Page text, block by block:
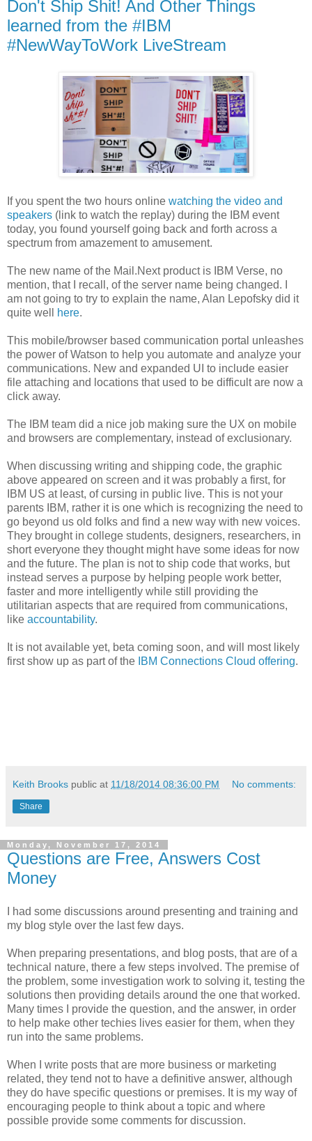
Don't Ship Shit! And Other Things
learned from the #IBM
#NewWayToWork LiveStream
If you spent the two hours online watching the video and
speakers (link to watch the replay) during the IBM event
today, you found yourself going back and forth across a
spectrum from amazement to amusement.
The new name of the Mail.Next product is IBM Verse, no
mention, that I recall, of the server name being changed. I
am not going to try to explain the name, Alan Lepofsky did it
quite well
here.
This mobile/browser based communication portal unleashes
the power of Watson to help you automate and analyze your
communications. New and expanded UI to include easier
file attaching and locations that used to be difficult are now a
click away.
The IBM team did a nice job making sure the UX on mobile
and browsers are complementary, instead of exclusionary.
When discussing writing and shipping code, the graphic
above appeared on screen and it was probably a first, for
IBM US at least, of cursing in public live. This is not your
parents IBM, rather it is one which is recognizing the need to
go beyond us old folks and find a new way with new voices.
They brought in college students, designers, researchers, in
short everyone they thought might have some ideas for now
and the future. The plan is not to ship code that works, but
instead serves a purpose by helping people work better,
faster and more intelligently while still providing the
utilitarian aspects that are required from communications,
like accountability.
It is not available yet, beta coming soon, and will most likely
first show up as part of the IBM Connections Cloud offering.
Keith Brooks public at 11/18/2014 08:36:00 PM No comments:
Share
Monday, November 17, 2014
Questions are Free, Answers Cost
Money
I had some discussions around presenting and training and
my blog style over the last few days.
When preparing presentations, and blog posts, that are of a
technical nature, there a few steps involved. The premise of
the problem, some investigation work to solving it, testing the
solutions then providing details around the one that worked.
Many times I provide the question, and the answer, in order
to help make other techies lives easier for them, when they
run into the same problems.
When I write posts that are more business or marketing
related, they tend not to have a definitive answer, although
they do have specific questions or premises. It is my way of
encouraging people to think about a topic and where
possible provide some comments for discussion.